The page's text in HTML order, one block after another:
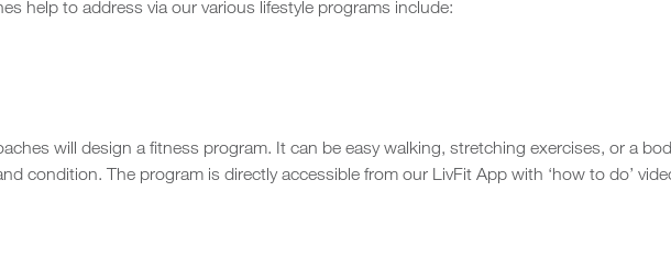
help to address via our various lifestyle programs include:
will design a fitness program. It can be easy walking, stretching exercises, or a
condition. The program is directly accessible from our LivFit App with ‘how to do’